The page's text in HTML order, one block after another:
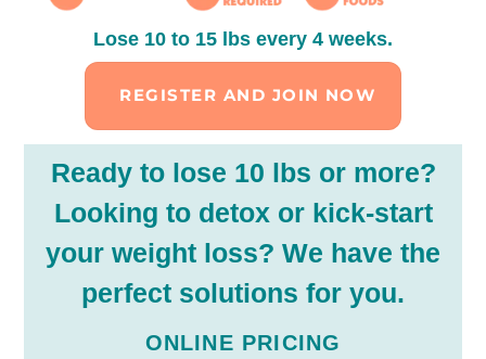
Lose 10 to 15 lbs every 4 weeks.
REGISTER AND JOIN NOW
Ready to lose 10 lbs or more?
Looking to detox or kick-start
your weight loss? We have the
perfect solutions for you.
ONLINE PRICING